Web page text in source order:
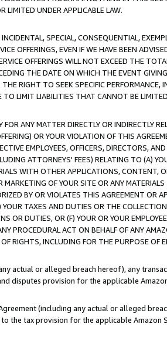
LIMITED UNDER APPLICABLE LAW.
SPECIAL, CONSEQUENTIAL,
OFFERINGS, EVEN IF WE HAVE BEEN
OFFERINGS WILL NOT EXCEED THE
THE DATE ON WHICH THE EVENT
RIGHT TO SEEK SPECIFIC PERFORMANCE,
LIMIT LIABILITIES THAT CANNOT BE
ANY MATTER DIRECTLY OR INDIRECTLY
OR YOUR VIOLATION OF THIS
EMPLOYEES, OFFICERS, DIRECTORS,
ATTORNEYS' FEES) RELATING TO (A)
WITH OTHER APPLICATIONS, CONTENT,
OF YOUR SITE OR ANY
BY OR VIOLATES THIS AGREEMENT OR
TAXES AND DUTIES OR THE
OR DUTIES, OR (F) YOUR OR YOUR
PROCEDURAL ACT ON BEHALF OF ANY
RIGHTS, INCLUDING FOR THE PURPOSE OF
actual or alleged breach hereof), any
disputes provision for the applicable
(including any actual or alleged
the tax provision for the applicable Amazon